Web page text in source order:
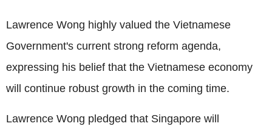
Lawrence Wong highly valued the Vietnamese
Government's current strong reform agenda,
expressing his belief that the Vietnamese economy
will continue robust growth in the coming time.
Lawrence Wong pledged that Singapore will